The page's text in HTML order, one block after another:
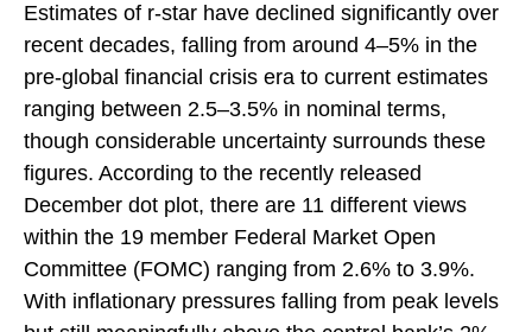
Estimates of r-star have declined significantly over
recent decades, falling from around 4–5% in the
pre-global financial crisis era to current estimates
ranging between 2.5–3.5% in nominal terms,
though considerable uncertainty surrounds these
figures. According to the recently released
December dot plot, there are 11 different views
within the 19 member Federal Market Open
Committee (FOMC) ranging from 2.6% to 3.9%.
With inflationary pressures falling from peak levels